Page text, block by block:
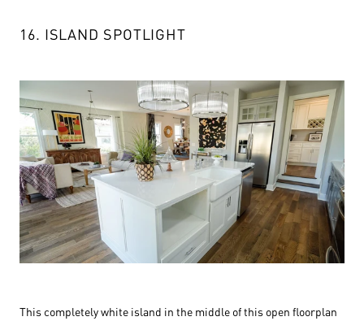
16. ISLAND SPOTLIGHT
This completely white island in the middle of this open floorplan